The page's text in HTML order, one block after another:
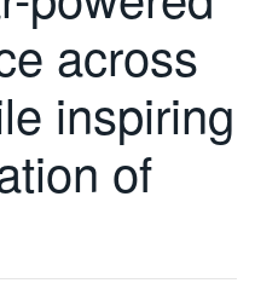
across
inspiring
of